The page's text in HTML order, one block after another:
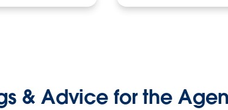
& Advice for the